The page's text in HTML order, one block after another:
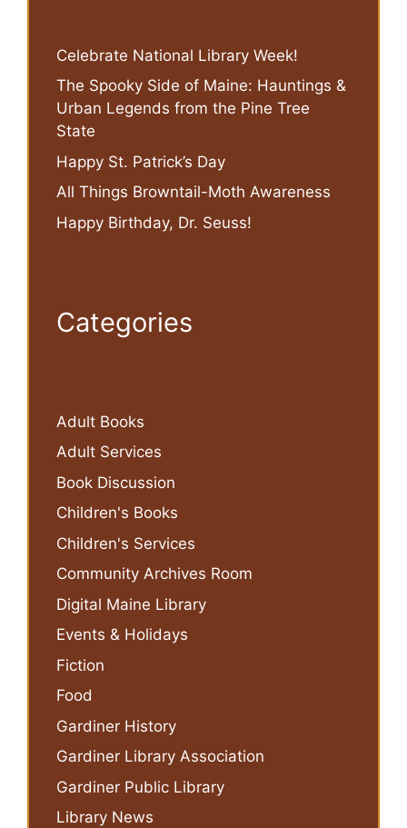
Celebrate National Library Week!
The Spooky Side of Maine: Hauntings &
Urban Legends from the Pine Tree
State
Happy St. Patrick’s Day
All Things Browntail-Moth Awareness
Happy Birthday, Dr. Seuss!
Categories
Adult Books
Adult Services
Book Discussion
Children's Books
Children's Services
Community Archives Room
Digital Maine Library
Events & Holidays
Fiction
Food
Gardiner History
Gardiner Library Association
Gardiner Public Library
Library News